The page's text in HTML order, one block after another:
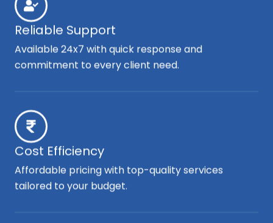
Reliable Support
Available 24x7 with quick response and
commitment to every client need.
Cost Efficiency
Affordable pricing with top-quality services
tailored to your budget.